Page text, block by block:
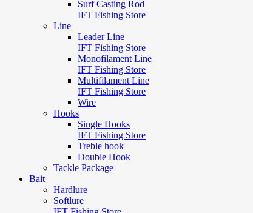
Surf Casting Rod
IFT Fishing Store
Line
Leader Line
IFT Fishing Store
Monofilament Line
IFT Fishing Store
Multifilament Line
IFT Fishing Store
Wire
Hooks
Single Hooks
IFT Fishing Store
Treble hook
Double Hook
Tackle Package
Bait
Hardlure
Softlure